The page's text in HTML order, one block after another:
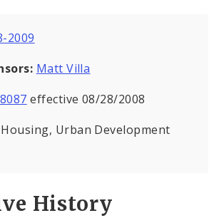
2009
Matt Villa
effective 08/28/2008
Housing, Urban Development
History